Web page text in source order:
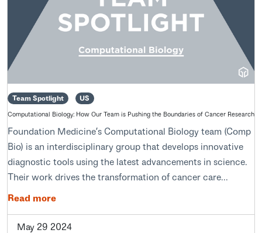
Team Spotlight US
Computational Biology: How Our Team is Pushing the Boundaries of Cancer Research
Foundation Medicine’s Computational Biology team (Comp
Bio) is an interdisciplinary group that develops innovative
diagnostic tools using the latest advancements in science.
Their work drives the transformation of cancer care...
Read more
May 29 2024